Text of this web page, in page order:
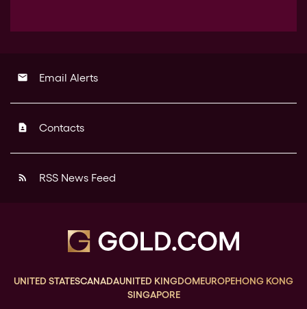
email Email Alerts
contact_page Contacts
rss_feed RSS News Feed
UNITED STATESCANADAUNITED KINGDOMEUROPEHONG KONG
SINGAPORE